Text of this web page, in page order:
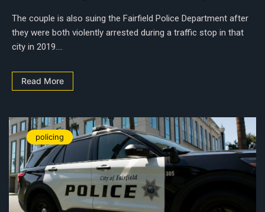
The couple is also suing the Fairfield Police Department after
they were both violently arrested during a traffic stop in that
city in 2019....
Read More
policing